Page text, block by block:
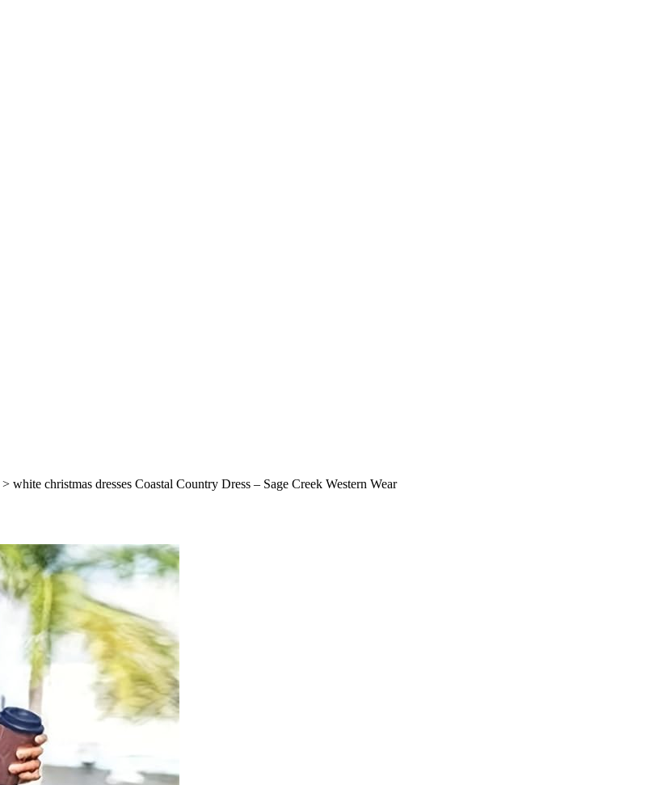
> white christmas dresses Coastal Country Dress – Sage Creek Western Wear